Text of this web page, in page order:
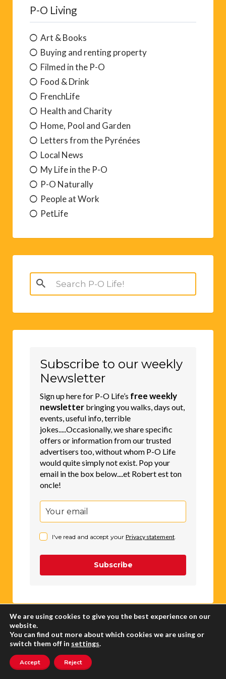
P-O Living
Art & Books
Buying and renting property
Filmed in the P-O
Food & Drink
FrenchLife
Health and Charity
Home, Pool and Garden
Letters from the Pyrénées
Local News
My Life in the P-O
P-O Naturally
People at Work
PetLife
Search
for:
Subscribe to our weekly
Newsletter
Sign up here for P-O Life’s free weekly
newsletter bringing you walks, days out,
events, useful info, terrible
jokes.....Occasionally, we share specific
offers or information from our trusted
advertisers too, without whom P-O Life
would quite simply not exist. Pop your
email in the box below....et Robert est ton
oncle!
I've read and accept your Privacy statement
Subscribe
CLASSIFIEDS
We are using cookies to give you the best experience on our
website.
You can find out more about which cookies we are using or
switch them off in settings.
Accept Reject